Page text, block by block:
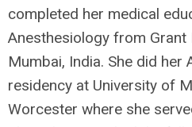
completed her medical
Anesthesiology from Grant
Mumbai, India. She did her
residency at University of
Worcester where she